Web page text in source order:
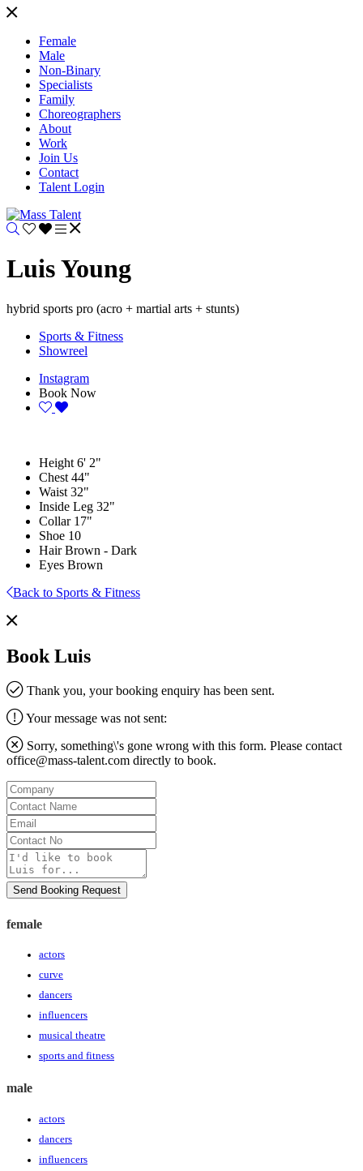
Female
Male
Non-Binary
Specialists
Family
Choreographers
About
Work
Join Us
Contact
Talent Login
Luis Young
hybrid sports pro (acro + martial arts + stunts)
Sports & Fitness
Showreel
Instagram
Book Now
Height 6' 2"
Chest 44"
Waist 32"
Inside Leg 32"
Collar 17"
Shoe 10
Hair Brown - Dark
Eyes Brown
Back to Sports & Fitness
Book Luis
Thank you, your booking enquiry has been sent.
Your message was not sent:
Sorry, something\'s gone wrong with this form. Please contact
office@mass-talent.com directly to book.
Company
Contact
Name
Email
Contact
No
Message
Send Booking Request
female
actors
curve
dancers
influencers
musical theatre
sports and fitness
male
actors
dancers
influencers